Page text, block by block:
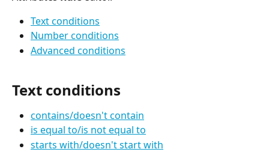
Text conditions
Number conditions
Advanced conditions
Text conditions
contains/doesn't contain
is equal to/is not equal to
starts with/doesn't start with